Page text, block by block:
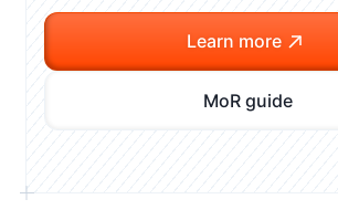
Learn more
MoR guide